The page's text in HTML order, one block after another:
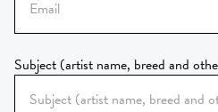
Subject (artist name, breed and